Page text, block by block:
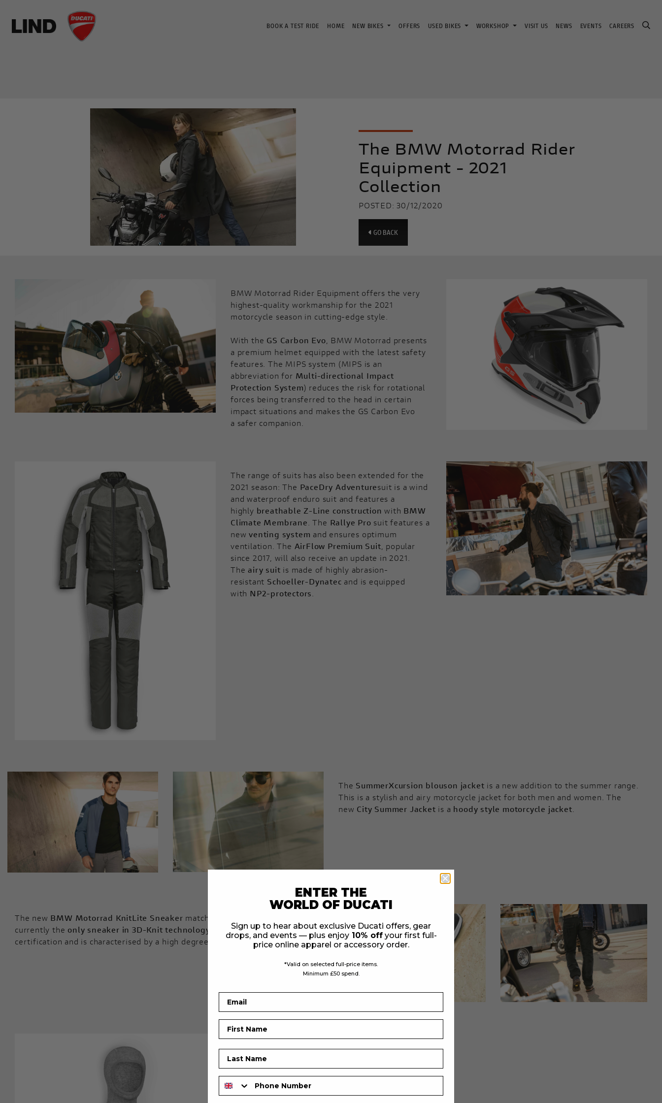
BOOK A TEST RIDE HOME NEW BIKES OFFERS USED BIKES WORKSHOP VISIT US NEWS EVENTS CAREERS
The BMW Motorrad Rider
Equipment - 2021
Collection
POSTED: 30/12/2020
GO BACK
BMW Motorrad Rider Equipment offers the very
highest-quality workmanship for the 2021
motorcycle season in cutting-edge style.
With the GS Carbon Evo , BMW Motorrad presents
a premium helmet equipped with the latest safety
features. The MIPS system (MIPS is an
abbreviation for Multi-directional Impact
Protection System) reduces the risk for rotational
forces being transferred to the head in certain
impact situations and makes the GS Carbon Evo
a safer companion.
The range of suits has also been extended for the
2021 season: The PaceDry Adventuresuit is a wind
and waterproof enduro suit and features a
highly breathable Z-Line construction with BMW
Climate Membrane . The Rallye Pro suit features a
newventing system and ensures optimum
ventilation. The AirFlow Premium Suit , popular
since 2017, will also receive an update in 2021.
Theairy suit is made of highly abrasion-
resistant Schoeller-Dynatec and is equipped
with NP2-protectors
The SummerXcursion blouson jacket is a new addition to the summer range.
This is a stylish and airy motorcycle jacket for both men and women. The
new City Summer Jacket is a hoody style motorcycle jacket.
The new BMW Motorrad KnitLite Sneaker matches this jacket perfectly. It is
currently the only sneaker in 3D-Knit technology
with protection level 1
certification and is characterised by a high degree of stability.
ENTER THE
WORLD OF DUCATI
Sign up to hear about exclusive Ducati offers, gear
drops, and events — plus enjoy10% offyour first full-
price online apparel or accessory order.
*Valid on selected full-price items.
Minimum £50 spend.